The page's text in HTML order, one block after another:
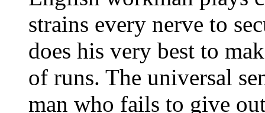
strains every nerve to
does his very best to
of runs. The universal
man who fails to give